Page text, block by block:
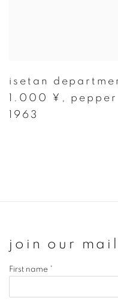
isetan
1.000 ¥ ,
1963
join our
First name *